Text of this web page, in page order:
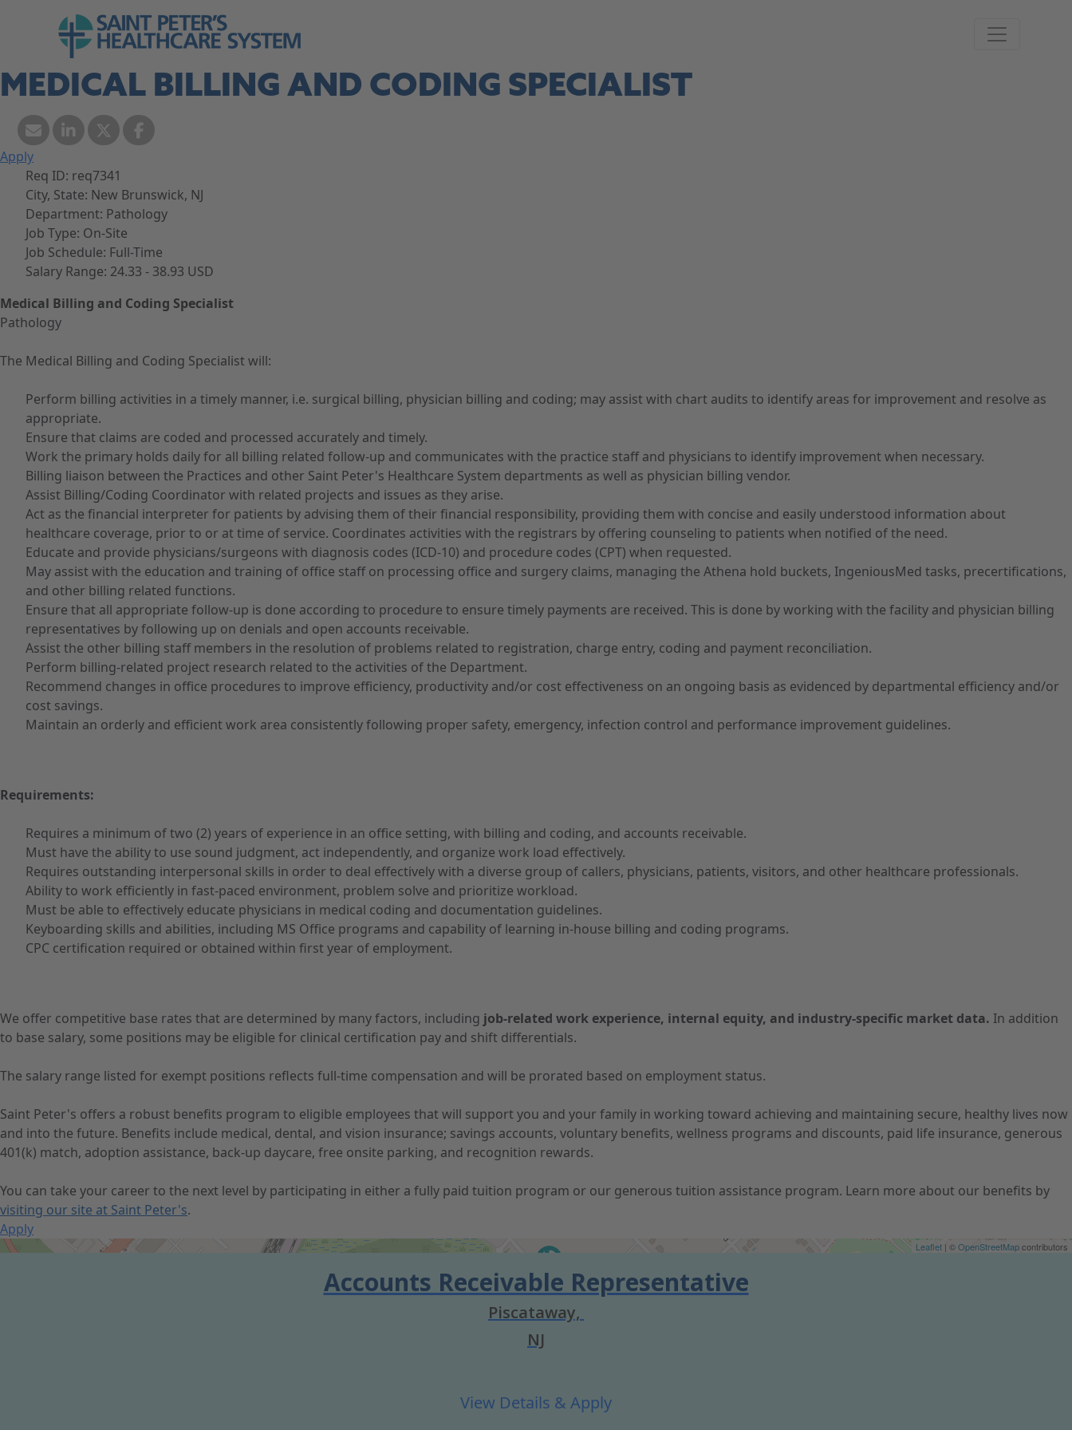
Skip to contentGo to Saint Peter's Healthcare System website, this link opens in a new tab
MEDICAL BILLING AND CODING SPECIALIST
Apply
Req ID: req7341
City, State: New Brunswick, NJ
Department: Pathology
Job Type: On-Site
Job Schedule: Full-Time
Salary Range: 24.33 - 38.93 USD
Medical Billing and Coding Specialist
Pathology
The Medical Billing and Coding Specialist will:
Perform billing activities in a timely manner, i.e. surgical billing, physician billing and coding; may assist with chart audits to identify areas for improvement and resolve as
appropriate.
Ensure that claims are coded and processed accurately and timely.
Work the primary holds daily for all billing related follow-up and communicates with the practice staff and physicians to identify improvement when necessary.
Billing liaison between the Practices and other Saint Peter's Healthcare System departments as well as physician billing vendor.
Assist Billing/Coding Coordinator with related projects and issues as they arise.
Act as the financial interpreter for patients by advising them of their financial responsibility, providing them with concise and easily understood information about
healthcare coverage, prior to or at time of service. Coordinates activities with the registrars by offering counseling to patients when notified of the need.
Educate and provide physicians/surgeons with diagnosis codes (ICD-10) and procedure codes (CPT) when requested.
May assist with the education and training of office staff on processing office and surgery claims, managing the Athena hold buckets, IngeniousMed tasks, precertifications,
and other billing related functions.
Ensure that all appropriate follow-up is done according to procedure to ensure timely payments are received. This is done by working with the facility and physician billing
representatives by following up on denials and open accounts receivable.
Assist the other billing staff members in the resolution of problems related to registration, charge entry, coding and payment reconciliation.
Perform billing-related project research related to the activities of the Department.
Recommend changes in office procedures to improve efficiency, productivity and/or cost effectiveness on an ongoing basis as evidenced by departmental efficiency and/or
cost savings.
Maintain an orderly and efficient work area consistently following proper safety, emergency, infection control and performance improvement guidelines.
Requirements:
Requires a minimum of two (2) years of experience in an office setting, with billing and coding, and accounts receivable.
Must have the ability to use sound judgment, act independently, and organize work load effectively.
Requires outstanding interpersonal skills in order to deal effectively with a diverse group of callers, physicians, patients, visitors, and other healthcare professionals.
Ability to work efficiently in fast-paced environment, problem solve and prioritize workload.
Must be able to effectively educate physicians in medical coding and documentation guidelines.
Keyboarding skills and abilities, including MS Office programs and capability of learning in-house billing and coding programs.
CPC certification required or obtained within first year of employment.
We offer competitive base rates that are determined by many factors, including job-related work experience, internal equity, and industry-specific market data. In addition
to base salary, some positions may be eligible for clinical certification pay and shift differentials.
The salary range listed for exempt positions reflects full-time compensation and will be prorated based on employment status.
Saint Peter's offers a robust benefits program to eligible employees that will support you and your family in working toward achieving and maintaining secure, healthy lives now
and into the future. Benefits include medical, dental, and vision insurance; savings accounts, voluntary benefits, wellness programs and discounts, paid life insurance, generous
401(k) match, adoption assistance, back-up daycare, free onsite parking, and recognition rewards.
You can take your career to the next level by participating in either a fully paid tuition program or our generous tuition assistance program. Learn more about our benefits by
visiting our site at Saint Peter's.
Apply
Get Directions Leaflet | ©OpenStreetMapcontributors
Accounts Receivable Representative
Piscataway,
NJ